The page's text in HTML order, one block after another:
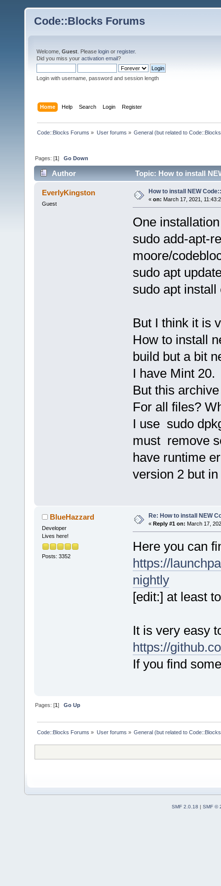
Code::Blocks Forums
Welcome, Guest . Please login or register.
Did you miss your activation email?
Login with username, password and session length
Home Help Search Login Register
Code::Blocks Forums » User forums » General (but related to
Pages: [1]Go Down
Author Topic: How to install
EverlyKingston
Guest
How to install NEW
« on: March 17, 2021,
One
sudo add-apt-
moore/
sudo apt
sudo apt install
But I think it is
How to install
build but a bit
I have Mint 20.
But this
For all files?
I use sudo
must remove
have runtime
version 2 but
BlueHazzard
Developer
Lives here!
Posts: 3352
Re: How to install NEW
« Reply #1 on: March 17,
Here you can
https://
nightly
[edit:] at least
It is very easy
https://
If you find
Pages: [1]Go Up
Code::Blocks Forums » User forums » General (but related to
SMF 2.0.18 | SMF ©